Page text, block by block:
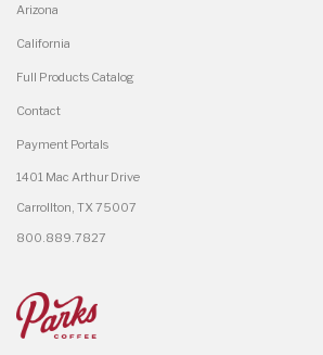
Arizona
California
Full Products Catalog
Contact
Payment Portals
1401 Mac Arthur Drive
Carrollton, TX 75007
800.889.7827